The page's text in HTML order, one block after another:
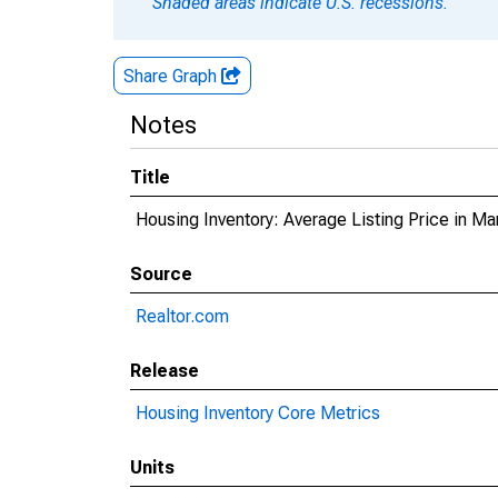
Share Graph
Notes
Title
Housing Inventory: Average Listing Price in
Source
Realtor.com
Release
Housing Inventory Core Metrics
Units